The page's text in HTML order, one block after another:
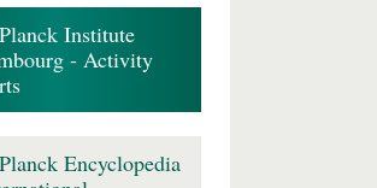
Institute
- Activity
Encyclopedia